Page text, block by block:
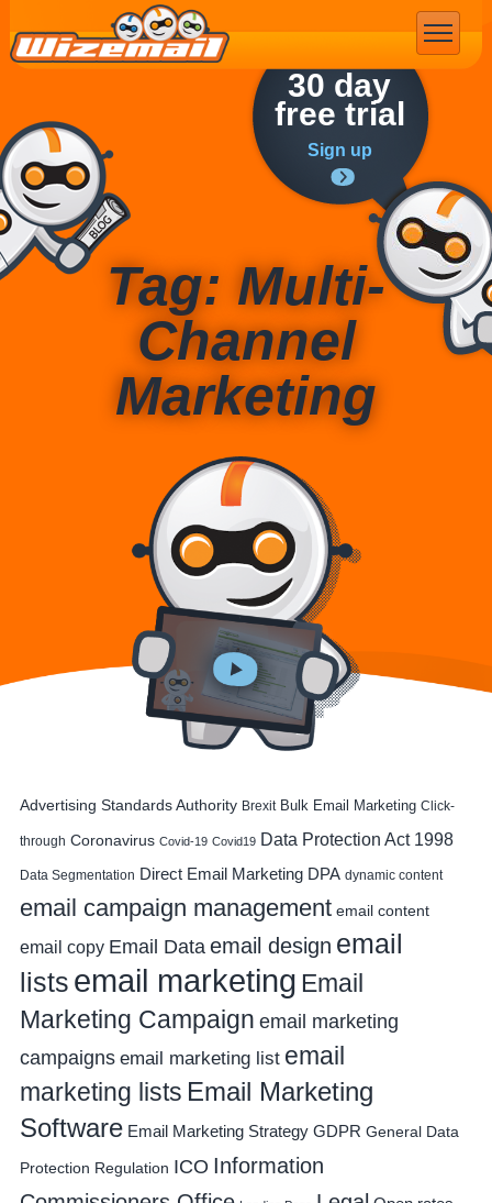
30 day
free trial
Sign up
Tag: Multi-
Channel
Marketing
Advertising Standards Authority Brexit Bulk Email Marketing Click-
through Coronavirus Covid-19 Covid19 Data Protection Act 1998
Data Segmentation Direct Email Marketing DPA dynamic content
email campaign management email content
email copy Email Data email design email
lists email marketing Email
Marketing Campaign email marketing
campaigns email marketing list email
marketing lists Email Marketing
Software Email Marketing Strategy GDPR General Data
Protection Regulation ICO Information